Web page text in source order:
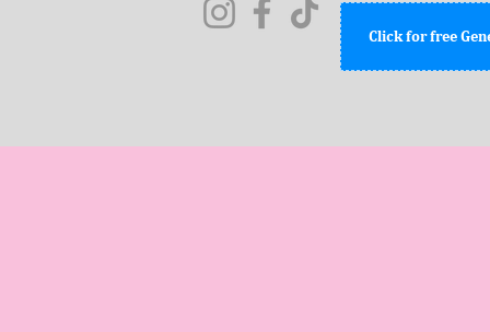
Click for free